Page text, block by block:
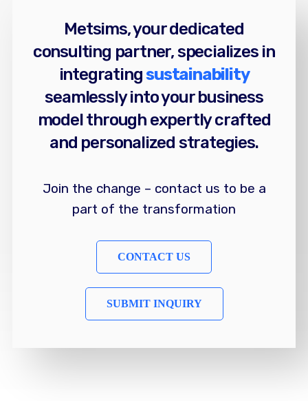
Metsims, your dedicated
consulting partner, specializes in
integratingsustainability
seamlessly into your business
model through expertly crafted
and personalized strategies.
Join the change – contact us to be a
part of the transformation
CONTACT US
SUBMIT INQUIRY